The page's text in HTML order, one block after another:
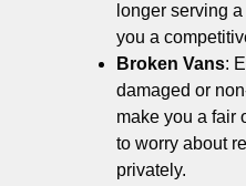
longer serving
you a
Broken Vans:
damaged or
make you a fair
to worry about
privately.